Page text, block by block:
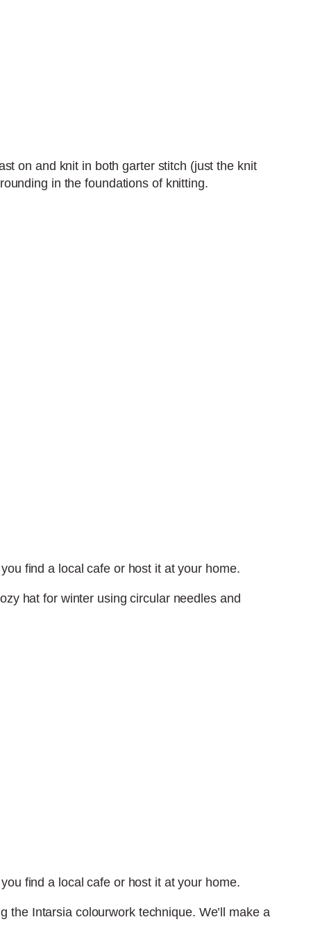
on and knit in both garter stitch (just the knit
in the foundations of knitting.
find a local cafe or host it at your home.
hat for winter using circular needles and
find a local cafe or host it at your home.
Intarsia colourwork technique. We’ll make a